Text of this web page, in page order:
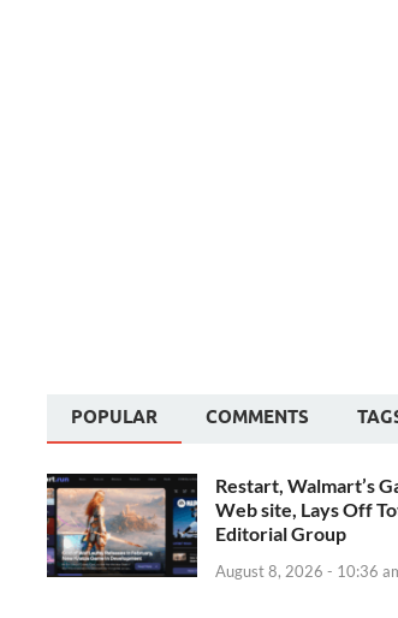
POPULAR COMMENTS
Restart, Walmart’s
Web site, Lays Off
Editorial Group
August 8, 2026 - 10:36